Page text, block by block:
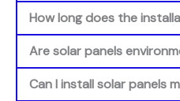
How long does the
Are solar panels
Can I install solar panels